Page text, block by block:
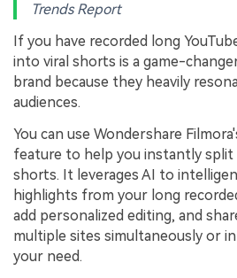
Trends Report
If you have recorded long
into viral shorts is a game-
brand because they heavily
audiences.
You can use Wondershare
feature to help you instantly split
shorts. It leverages AI to
highlights from your long
add personalized editing, and
multiple sites simultaneously or
your need.